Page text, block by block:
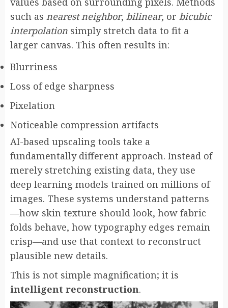
such as nearest neighbor, bilinear, or bicubic
interpolation simply stretch data to fit a
larger canvas. This often results in:
Blurriness
Loss of edge sharpness
Pixelation
Noticeable compression artifacts
AI-based upscaling tools take a
fundamentally different approach. Instead of
merely stretching existing data, they use
deep learning models trained on millions of
images. These systems understand patterns
—how skin texture should look, how fabric
folds behave, how typography edges remain
crisp—and use that context to reconstruct
plausible new details.
This is not simple magnification; it is
intelligent reconstruction.